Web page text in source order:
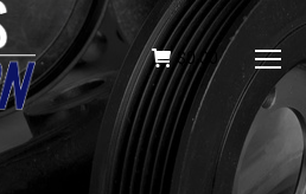
$0.00